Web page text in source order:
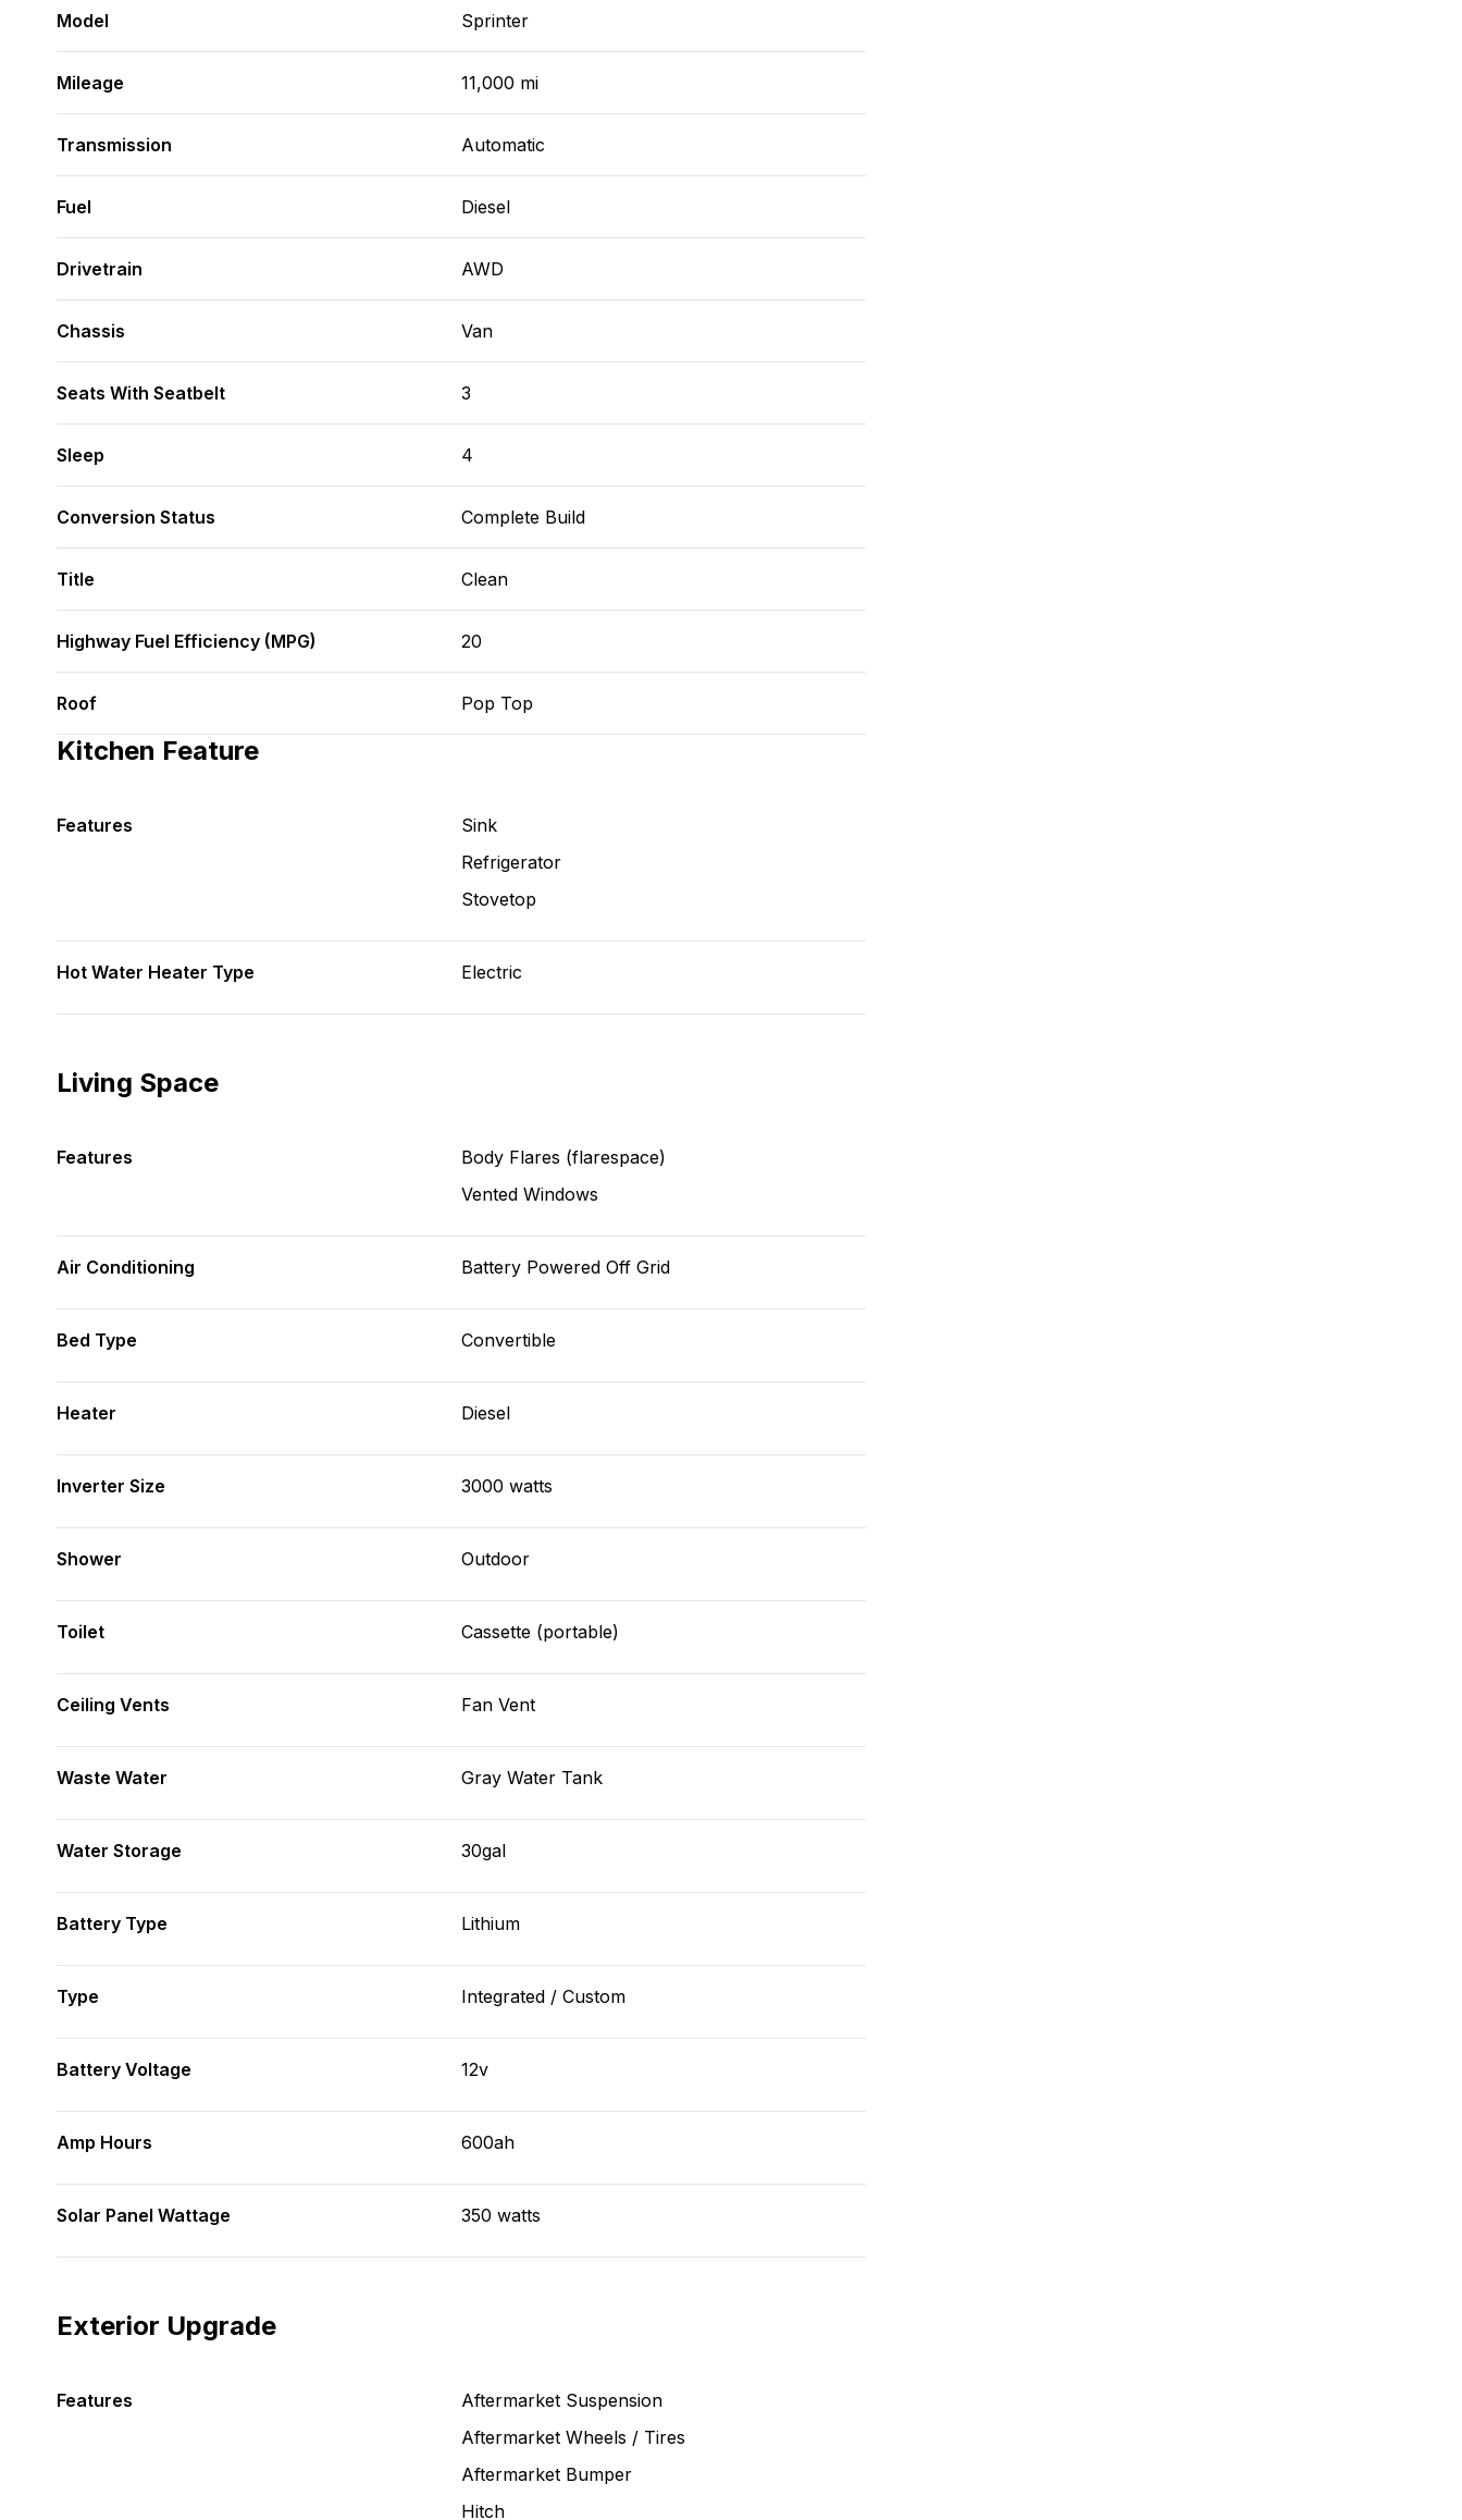
Model Sprinter
Mileage 11,000 mi
Transmission Automatic
Fuel Diesel
Drivetrain AWD
Chassis Van
Seats With Seatbelt 3
Sleep 4
Conversion Status Complete Build
Title Clean
Highway Fuel Efficiency (MPG) 20
Roof Pop Top
Kitchen Feature
Features
Sink
Refrigerator
Stovetop
Hot Water Heater Type Electric
Living Space
Features
Body Flares (flarespace)
Vented Windows
Air Conditioning Battery Powered Off Grid
Bed Type Convertible
Heater Diesel
Inverter Size 3000 watts
Shower Outdoor
Toilet Cassette (portable)
Ceiling Vents Fan Vent
Waste Water Gray Water Tank
Water Storage 30gal
Battery Type Lithium
Type Integrated / Custom
Battery Voltage 12v
Amp Hours 600ah
Solar Panel Wattage 350 watts
Exterior Upgrade
Features
Aftermarket Suspension
Aftermarket Wheels / Tires
Aftermarket Bumper
Hitch